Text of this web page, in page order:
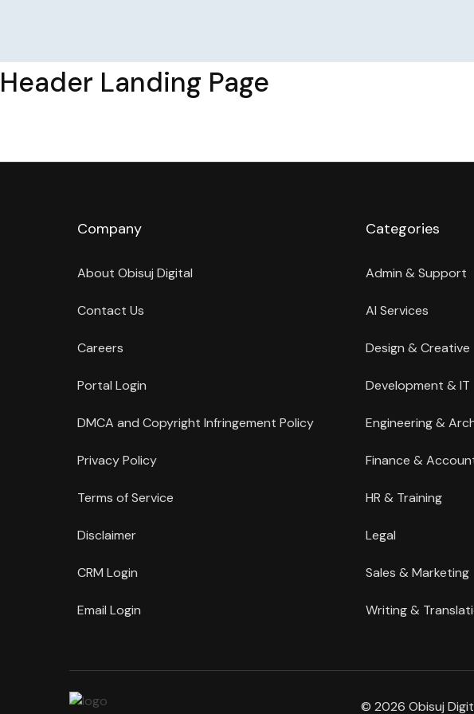
Header Landing Page
Company
About Obisuj Digital
Contact Us
Careers
Portal Login
DMCA and Copyright Infringement Policy
Privacy Policy
Terms of Service
Disclaimer
CRM Login
Email Login
Categories
Admin & Support
AI Services
Design & Creative
Development & IT
Engineering &
Finance &
HR & Training
Legal
Sales & Marketing
Writing &
© 2026 Obisuj